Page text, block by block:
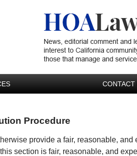
CONTACT
Procedure
provide a fair, reasonable, and
section is fair, reasonable, and